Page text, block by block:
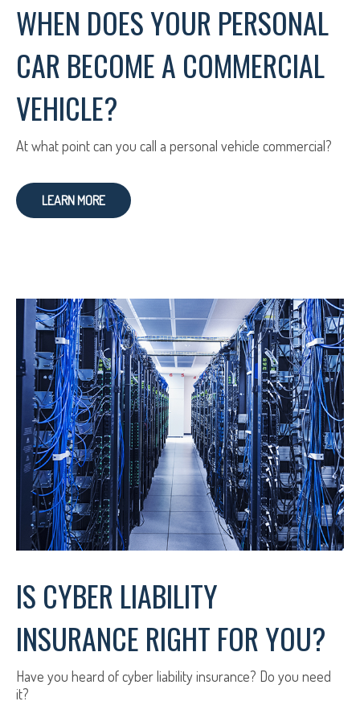
WHEN DOES YOUR PERSONAL
CAR BECOME A COMMERCIAL
VEHICLE?
At what point can you call a personal vehicle commercial?
LEARN MORE
IS CYBER LIABILITY
INSURANCE RIGHT FOR YOU?
Have you heard of cyber liability insurance? Do you need
it?